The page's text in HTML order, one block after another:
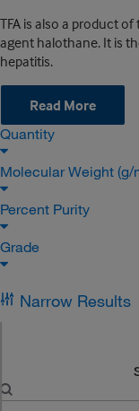
TFA is also a product
agent halothane. It is
hepatitis.
Read More
Quantity
Molecular Weight (g/
Percent Purity
Grade
Narrow Results